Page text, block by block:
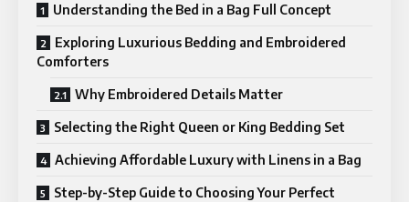
Understanding the Bed in a Bag Full Concept
Exploring Luxurious Bedding and Embroidered
Comforters
Why Embroidered Details Matter
Selecting the Right Queen or King Bedding Set
Achieving Affordable Luxury with Linens in a Bag
Step-by-Step Guide to Choosing Your Perfect